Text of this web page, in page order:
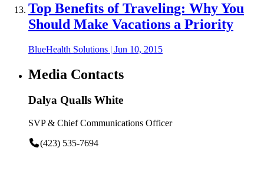
Top Benefits of Traveling: Why You
Should Make Vacations a Priority
BlueHealth Solutions | Jun 10, 2015
Media Contacts
Dalya Qualls White
SVP & Chief Communications Officer
(423) 535-7694